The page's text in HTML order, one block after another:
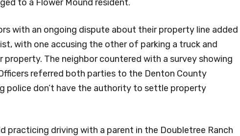
to a Flower Mound resident.
with an ongoing dispute about their property line added
with one accusing the other of parking a truck and
property. The neighbor countered with a survey showing
referred both parties to the Denton County
police don’t have the authority to settle property
practicing driving with a parent in the Doubletree Ranch